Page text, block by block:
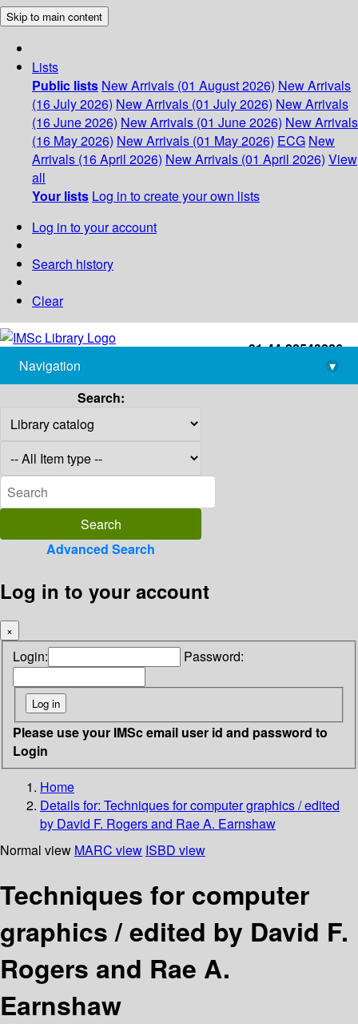
Skip to main content
Lists
Public lists New Arrivals (01 August 2026) New Arrivals
(16 July 2026) New Arrivals (01 July 2026) New Arrivals
(16 June 2026) New Arrivals (01 June 2026) New Arrivals
(16 May 2026) New Arrivals (01 May 2026) ECG New
Arrivals (16 April 2026) New Arrivals (01 April 2026) View
all
Your lists Log in to create your own lists
Log in to your account
Search history
Clear
+91-44-22543226
library@imsc.res.in
Navigation
▾
Search:
Advanced Search
Log in to your account
×
Login: Password:
Please use your IMSc email user id and password to
Login
Home
Details for: Techniques for computer graphics / edited
by David F. Rogers and Rae A. Earnshaw
Normal view MARC view ISBD view
Techniques for computer
graphics / edited by David F.
Rogers and Rae A.
Earnshaw